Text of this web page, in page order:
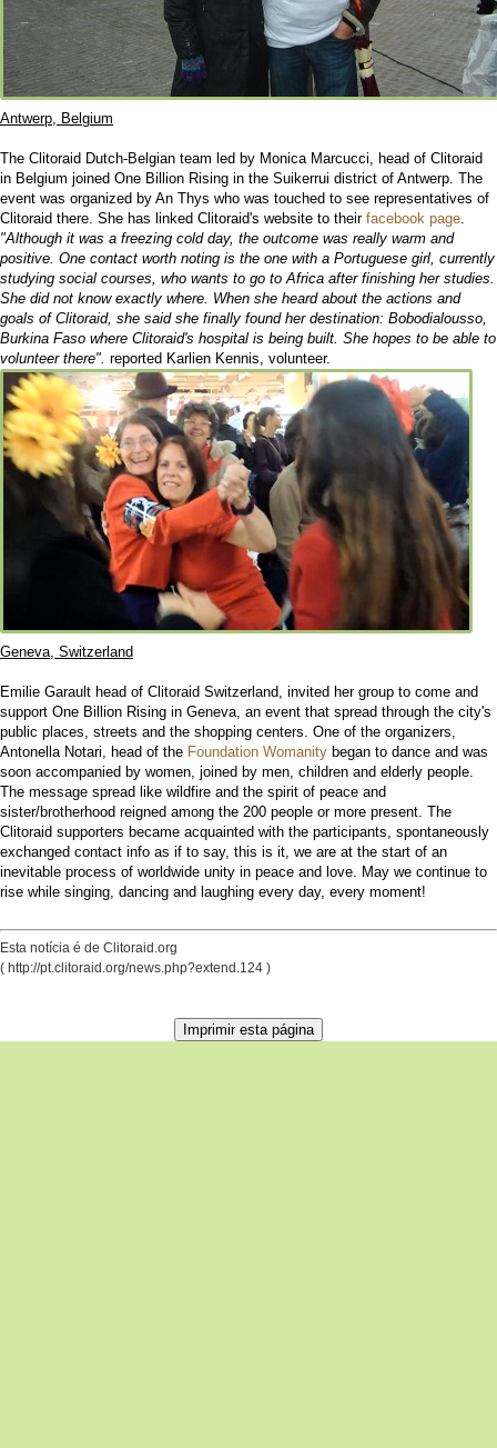
Antwerp, Belgium
The Clitoraid Dutch-Belgian team led by Monica Marcucci, head of Clitoraid
in Belgium joined One Billion Rising in the Suikerrui district of Antwerp. The
event was organized by An Thys who was touched to see representatives of
Clitoraid there. She has linked Clitoraid's website to their facebook page.
"Although it was a freezing cold day, the outcome was really warm and
positive. One contact worth noting is the one with a Portuguese girl, currently
studying social courses, who wants to go to Africa after finishing her studies.
She did not know exactly where. When she heard about the actions and
goals of Clitoraid, she said she finally found her destination: Bobodialousso,
Burkina Faso where Clitoraid's hospital is being built. She hopes to be able to
volunteer there". reported Karlien Kennis, volunteer.
Geneva, Switzerland
Emilie Garault head of Clitoraid Switzerland, invited her group to come and
support One Billion Rising in Geneva, an event that spread through the city's
public places, streets and the shopping centers. One of the organizers,
Antonella Notari, head of the Foundation Womanity began to dance and was
soon accompanied by women, joined by men, children and elderly people.
The message spread like wildfire and the spirit of peace and
sister/brotherhood reigned among the 200 people or more present. The
Clitoraid supporters became acquainted with the participants, spontaneously
exchanged contact info as if to say, this is it, we are at the start of an
inevitable process of worldwide unity in peace and love. May we continue to
rise while singing, dancing and laughing every day, every moment!
Esta notícia é de Clitoraid.org
( http://pt.clitoraid.org/news.php?extend.124 )